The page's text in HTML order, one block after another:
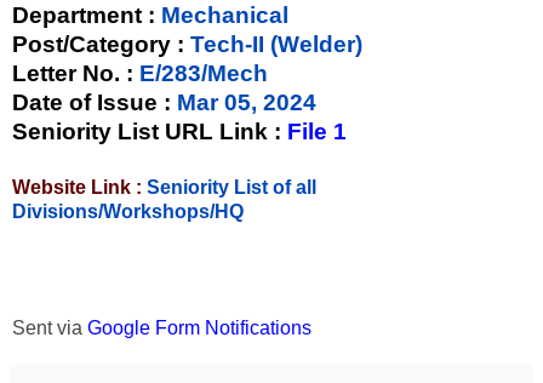
Department : Mechanical
Post/Category : Tech-II (Welder)
Letter No. : E/283/Mech
Date of Issue : Mar 05, 2024
Seniority List URL Link : File 1
Website Link : Seniority List of all
Divisions/Workshops/HQ
Sent via Google Form Notifications